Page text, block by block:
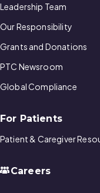
Leadership Team
Our Responsibility
Grants and Donations
PTC Newsroom
Global Compliance
For Patients
Patient & Caregiver
Careers